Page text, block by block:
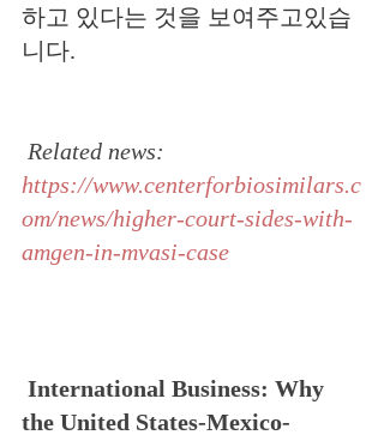
하고 있다는 것을 보여주고있습
니다.
Related news:
https://www.centerforbiosimilars.c
om/news/higher-court-sides-with-
amgen-in-mvasi-case
International Business: Why
the United States-Mexico-